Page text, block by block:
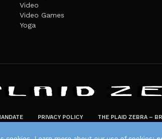
Video
Video Games
Yoga
PRIVACY POLICY THE PLAID ZEBRA –